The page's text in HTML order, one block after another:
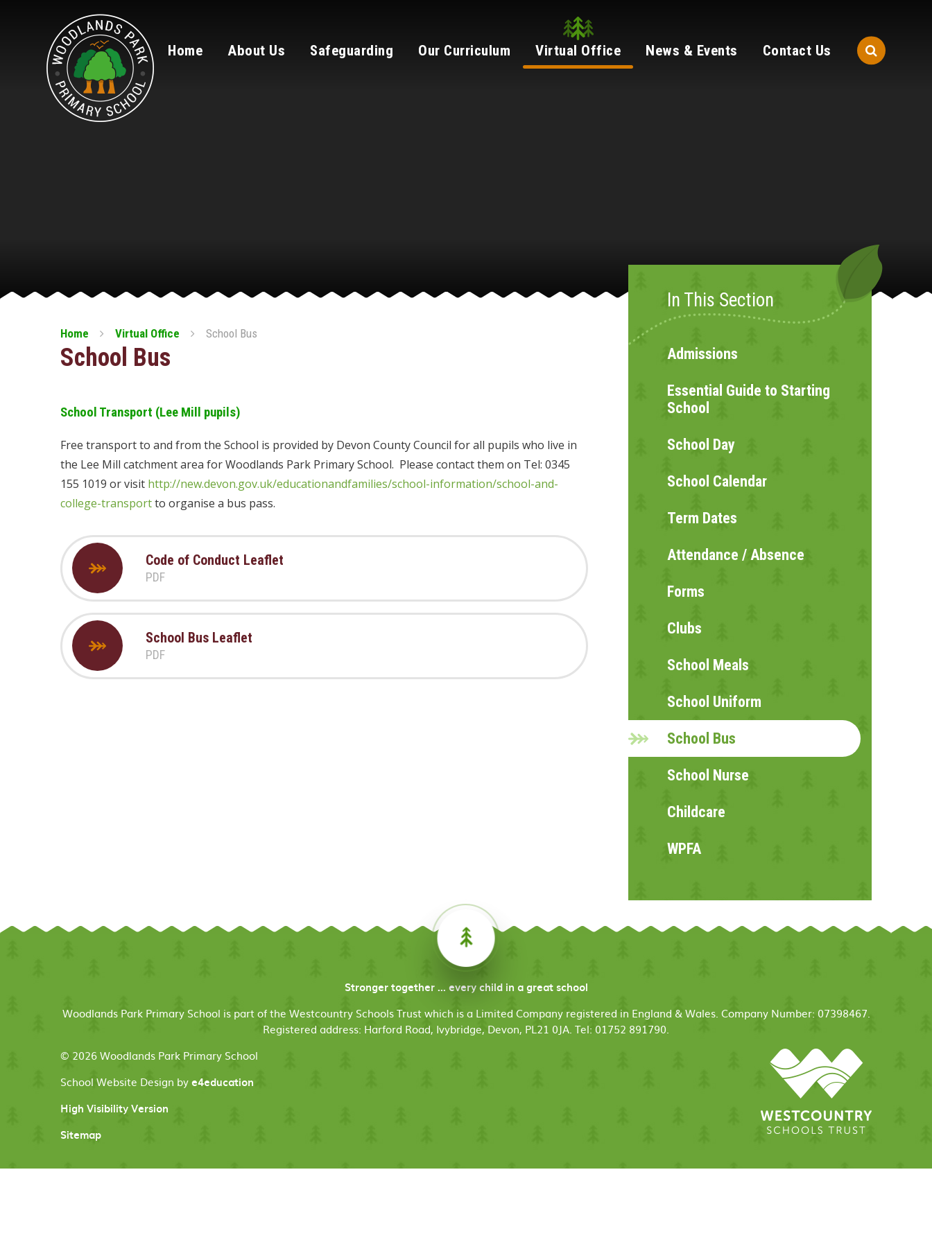
Home About Us Safeguarding Our Curriculum Virtual Office News & Events Contact Us
Home Virtual Office School Bus
School Bus
School Transport (Lee Mill pupils)
Free transport to and from the School is provided by Devon County Council for all pupils who live in
the Lee Mill catchment area for Woodlands Park Primary School. Please contact them on Tel: 0345
155 1019 or visit http://new.devon.gov.uk/educationandfamilies/school-information/school-and-
college-transportto organise a bus pass.
Code of Conduct Leaflet
PDF
School Bus Leaflet
PDF
In This Section
Admissions
Essential Guide to Starting
School
School Day
School Calendar
Term Dates
Attendance / Absence
Forms
Clubs
School Meals
School Uniform
School Bus
School Nurse
Childcare
WPFA
Stronger together ... every child in a great school
Woodlands Park Primary School is part of the Westcountry Schools Trust which is a Limited Company registered in England & Wales. Company Number: 07398467.
Registered address: Harford Road, Ivybridge, Devon, PL21 0JA. Tel: 01752 891790.
© 2026 Woodlands Park Primary School
School Website Design bye4education
High Visibility Version
Sitemap